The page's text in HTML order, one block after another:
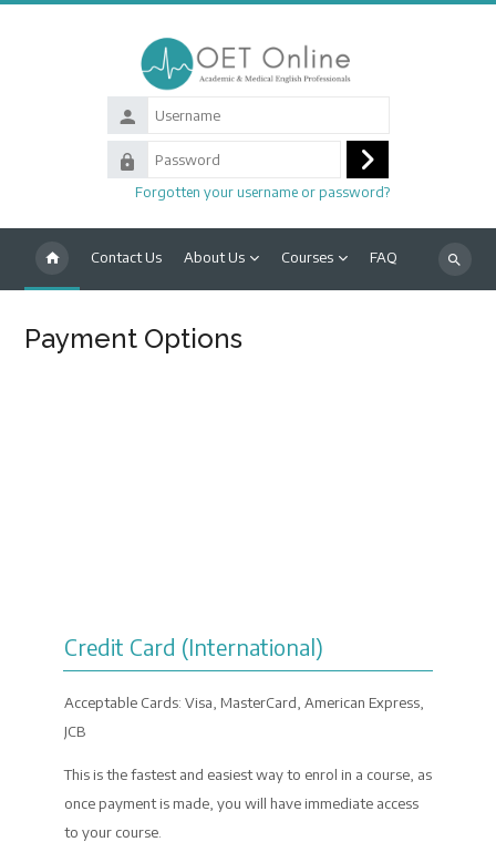
Username
Password
Log
in
Forgotten your username or password?
Contact Us About Us Courses FAQ
Search
Payment Options
Credit Card (International)
Acceptable Cards: Visa, MasterCard, American Express,
JCB
This is the fastest and easiest way to enrol in a course, as
once payment is made, you will have immediate access
to your course.